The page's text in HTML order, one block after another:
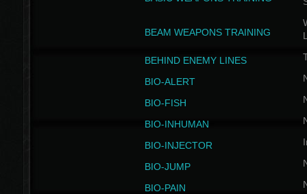
BEAM WEAPONS TRAINING
BEHIND ENEMY LINES
BIO-ALERT
BIO-FISH
BIO-INHUMAN
BIO-INJECTOR
BIO-JUMP
BIO-PAIN